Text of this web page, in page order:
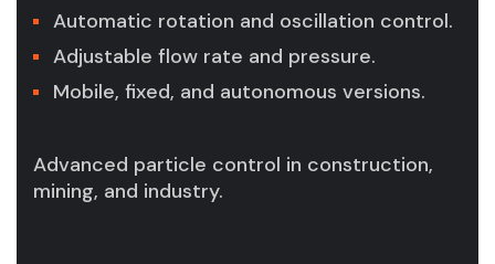
Automatic rotation and oscillation control.
Adjustable flow rate and pressure.
Mobile, fixed, and autonomous versions.
Advanced particle control in construction,
mining, and industry.